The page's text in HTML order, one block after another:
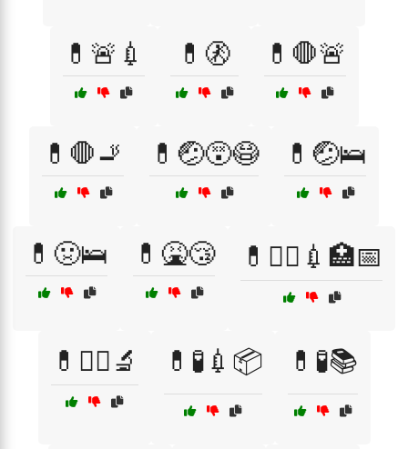
💊🚨💉 💊🚷 💊🛑🚨
💊🛑🚬 💊🤕😵😷 💊🤕🛌
💊🤢🛌 💊🤮😴 💊🧑‍⚕️💉🏥📅
💊🧑‍⚕️🔬 💊🧪💉📦 💊🧪📚